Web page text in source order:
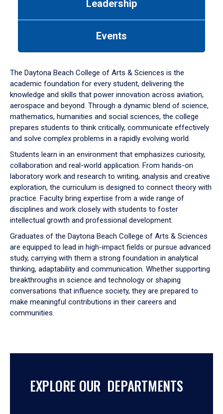
down
arrow
to
Leadership
Events
The Daytona Beach College of Arts & Sciences is the
academic foundation for every student, delivering the
knowledge and skills that power innovation across aviation,
aerospace and beyond. Through a dynamic blend of science,
mathematics, humanities and social sciences, the college
prepares students to think critically, communicate effectively
and solve complex problems in a rapidly evolving world.
Students learn in an environment that emphasizes curiosity,
collaboration and real-world application. From hands-on
laboratory work and research to writing, analysis and creative
exploration, the curriculum is designed to connect theory with
practice. Faculty bring expertise from a wide range of
disciplines and work closely with students to foster
intellectual growth and professional development.
Graduates of the Daytona Beach College of Arts & Sciences
are equipped to lead in high-impact fields or pursue advanced
study, carrying with them a strong foundation in analytical
thinking, adaptability and communication. Whether supporting
breakthroughs in science and technology or shaping
conversations that influence society, they are prepared to
make meaningful contributions in their careers and
communities.
EXPLORE OUR DEPARTMENTS